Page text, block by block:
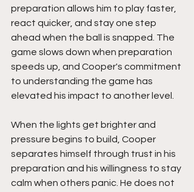
preparation allows him to play faster,
react quicker, and stay one step
ahead when the ball is snapped. The
game slows down when preparation
speeds up, and Cooper's commitment
to understanding the game has
elevated his impact to another level.
When the lights get brighter and
pressure begins to build, Cooper
separates himself through trust in his
preparation and his willingness to stay
calm when others panic. He does not